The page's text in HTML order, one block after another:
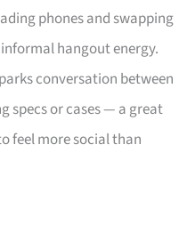
phones and swapping
hangout energy.
conversation between
specs or cases — a great
feel more social than